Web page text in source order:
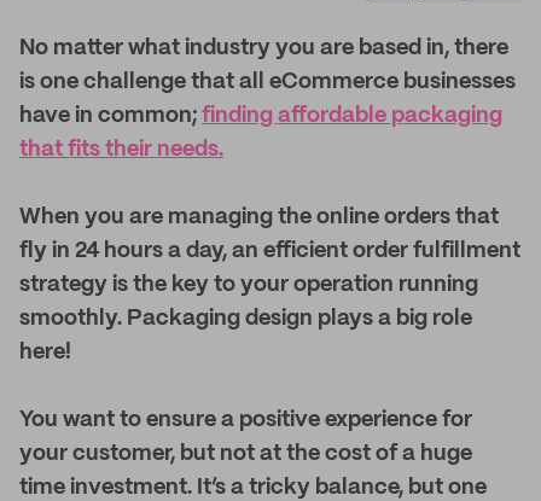
No matter what industry you are based in, there
is one challenge that all eCommerce businesses
have in common; finding affordable packaging
that fits their needs.
When you are managing the online orders that
fly in 24 hours a day, an efficient order fulfillment
strategy is the key to your operation running
smoothly. Packaging design plays a big role
here!
You want to ensure a positive experience for
your customer, but not at the cost of a huge
time investment. It’s a tricky balance, but one